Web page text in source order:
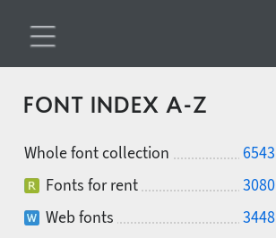
FONT INDEX A-Z
Whole font collection
6543
Fonts for rent
3080
Web fonts
3448